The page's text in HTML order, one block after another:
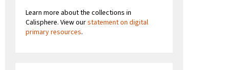
Learn more about the collections in
Calisphere. View ourstatement on digital
primary resources.